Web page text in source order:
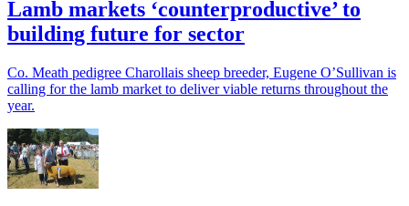
Lamb markets ‘counterproductive’ to
building future for sector
Co. Meath pedigree Charollais sheep breeder, Eugene O’Sullivan is
calling for the lamb market to deliver viable returns throughout the
year.